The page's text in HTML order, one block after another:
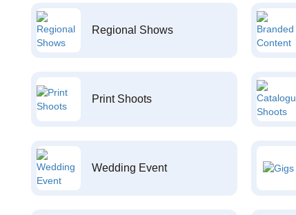
Regional Shows
Print Shoots
Wedding Event